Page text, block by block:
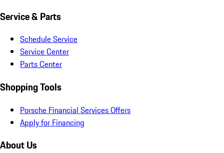
Service & Parts
Schedule Service
Service Center
Parts Center
Shopping Tools
Porsche Financial Services Offers
Apply for Financing
About Us